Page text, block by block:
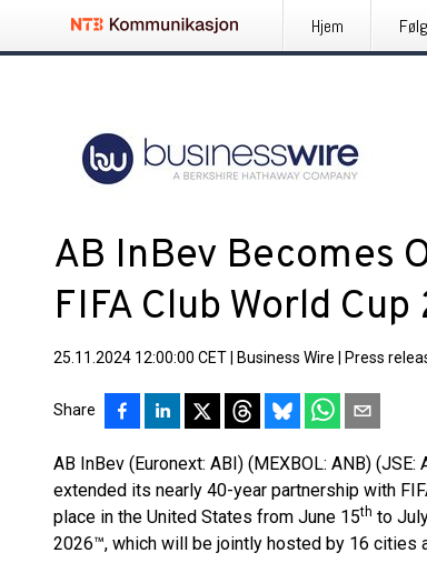
Hjem
AB InBev Becomes
FIFA Club World
25.11.2024 12:00:00 CET Business Wire Press
Share
AB InBev (Euronext: ABI) (MEXBOL: ANB) (JSE:
extended its nearly 40-year partnership with
place in the United States from June 15th to
2026™, which will be jointly hosted by 16 cities